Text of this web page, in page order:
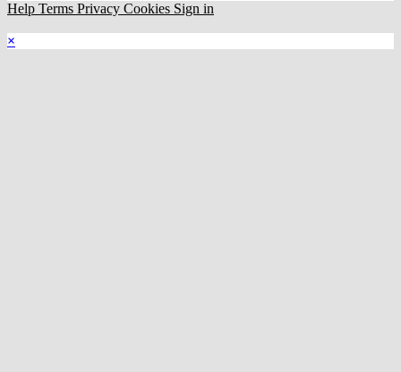
Help Terms Privacy Cookies Sign in
×